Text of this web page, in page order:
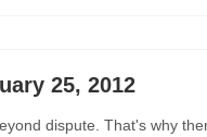
25, 2012
dispute. That's why